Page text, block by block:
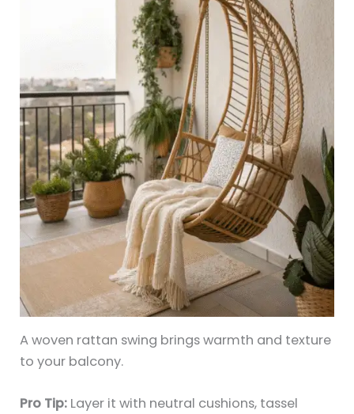
A woven rattan swing brings warmth and texture
to your balcony.
Pro Tip: Layer it with neutral cushions, tassel